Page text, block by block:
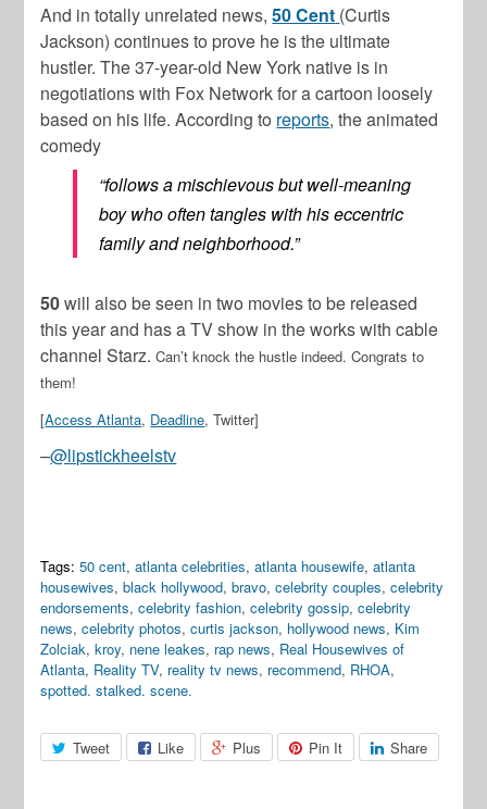
And in totally unrelated news,50 Cent (Curtis
Jackson) continues to prove he is the ultimate
hustler. The 37-year-old New York native is in
negotiations with Fox Network for a cartoon loosely
based on his life. According to reports, the animated
comedy
“follows a mischievous but well-meaning
boy who often tangles with his eccentric
family and neighborhood.”
50will also be seen in two movies to be released
this year and has a TV show in the works with cable
channel Starz.Can’t knock the hustle indeed. Congrats to
them!
[Access Atlanta, Deadline, Twitter]
–@lipstickheelstv
Tags: 50 cent,atlanta celebrities,atlanta housewife,atlanta
housewives,black hollywood,bravo,celebrity couples,celebrity
endorsements,celebrity fashion,celebrity gossip,celebrity
news,celebrity photos,curtis jackson, hollywood news, Kim
Zolciak,kroy, nene leakes, rap news, Real Housewives of
Atlanta, Reality TV, reality tv news, recommend, RHOA,
spotted. stalked. scene.
Tweet Like Plus Pin It Share